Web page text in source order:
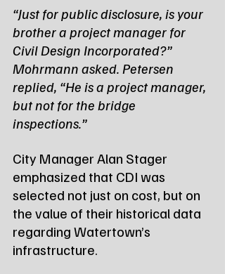
“Just for public disclosure, is your
brother a project manager for
Civil Design Incorporated?”
Mohrmann asked. Petersen
replied, “He is a project manager,
but not for the bridge
inspections.”
City Manager Alan Stager
emphasized that CDI was
selected not just on cost, but on
the value of their historical data
regarding Watertown’s
infrastructure.